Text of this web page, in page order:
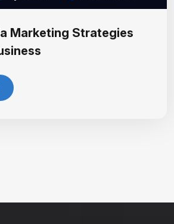
Marketing Strategies